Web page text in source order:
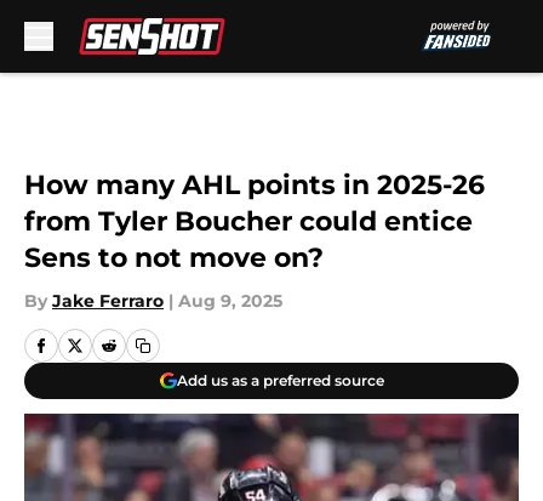
How many AHL points in 2025-26
from Tyler Boucher could entice
Sens to not move on?
By Jake Ferraro | Aug 9, 2025
Add us as a preferred source